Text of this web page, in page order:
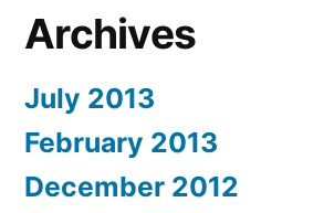
Archives
July 2013
February 2013
December 2012